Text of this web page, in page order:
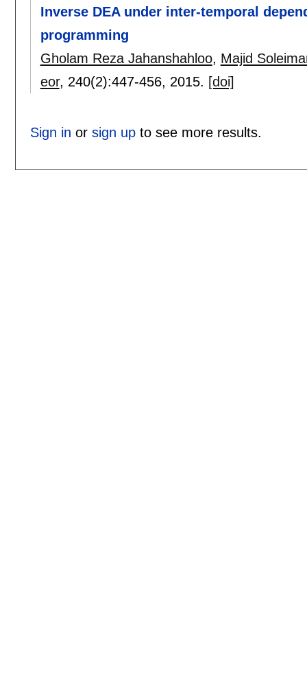
Inverse DEA under inter-temporal
programming
Gholam Reza Jahanshahloo, Majid
eor, 240(2):447-456, 2015. [doi]
Sign in or sign upto see more results.